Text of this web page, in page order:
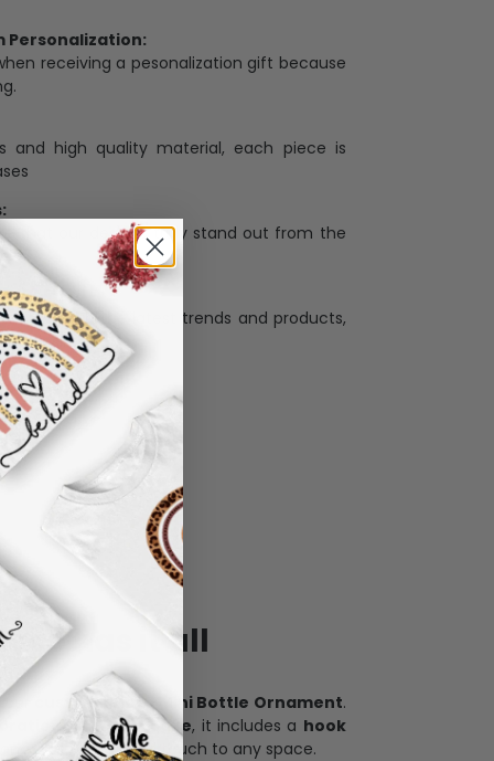
Personalization:
receiving a pesonalization gift because
and high quality material, each piece is
that our designs truly stand out from the
with the latest trends and products,
desire.
has it all
custom photo Mini Bottle Ornament.
and keepsake, it includes a hook
adds a personal touch to any space.